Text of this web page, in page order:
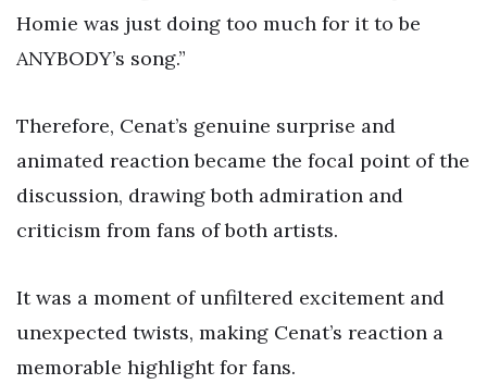
Homie was just doing too much for it to be
ANYBODY’s song.”
Therefore, Cenat’s genuine surprise and
animated reaction became the focal point of the
discussion, drawing both admiration and
criticism from fans of both artists.
It was a moment of unfiltered excitement and
unexpected twists, making Cenat’s reaction a
memorable highlight for fans.